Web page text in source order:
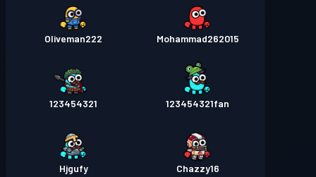
Mohammad262015
Oliveman222
123454321fan
123454321
Chazzy16
Hjgufy